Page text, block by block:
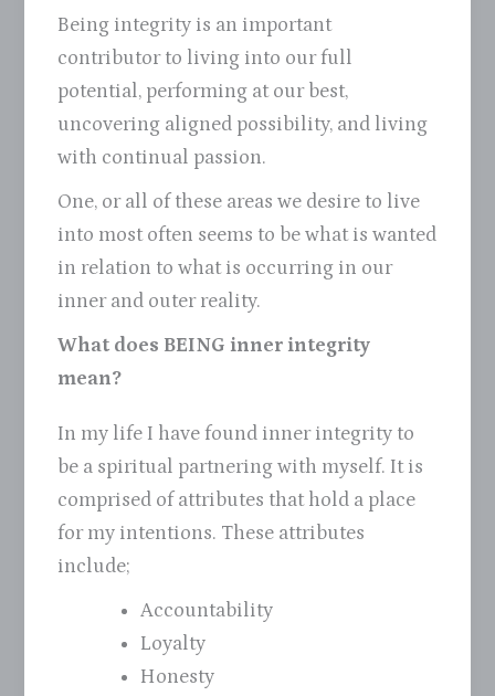
Being integrity is an important
contributor to living into our full
potential, performing at our best,
uncovering aligned possibility, and living
with continual passion.
One, or all of these areas we desire to live
into most often seems to be what is wanted
in relation to what is occurring in our
inner and outer reality.
What does BEING inner integrity
mean?
In my life I have found inner integrity to
be a spiritual partnering with myself. It is
comprised of attributes that hold a place
for my intentions. These attributes
include;
Accountability
Loyalty
Honesty